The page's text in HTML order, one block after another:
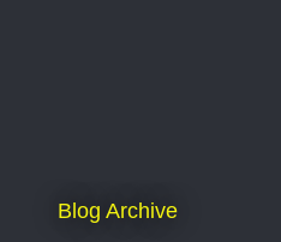
Blog Archive